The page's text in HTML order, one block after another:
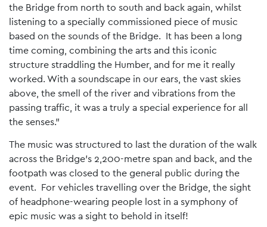
the Bridge from north to south and back again, whilst
listening to a specially commissioned piece of music
based on the sounds of the Bridge. It has been a long
time coming, combining the arts and this iconic
structure straddling the Humber, and for me it really
worked. With a soundscape in our ears, the vast skies
above, the smell of the river and vibrations from the
passing traffic, it was a truly a special experience for all
the senses.”
The music was structured to last the duration of the walk
across the Bridge’s 2,200-metre span and back, and the
footpath was closed to the general public during the
event. For vehicles travelling over the Bridge, the sight
of headphone-wearing people lost in a symphony of
epic music was a sight to behold in itself!